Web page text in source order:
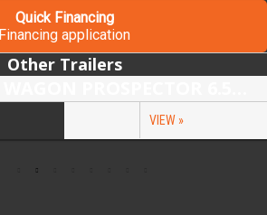
Quick Financing
Financing application
Other Trailers
VIEW »